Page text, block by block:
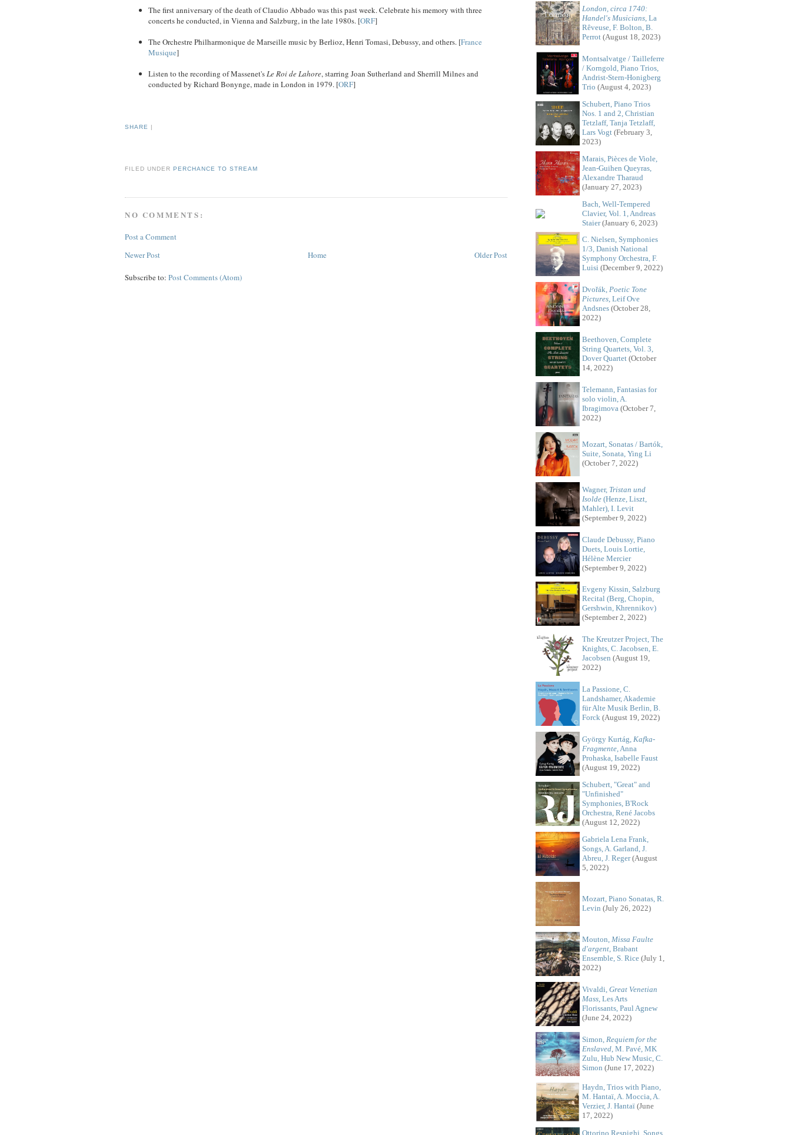
The first anniversary of the death of Claudio Abbado was this past week. Celebrate his memory with three
concerts he conducted, in Vienna and Salzburg, in the late 1980s. [ORF]
The Orchestre Philharmonique de Marseille music by Berlioz, Henri Tomasi, Debussy, and others. [France
Musique]
Listen to the recording of Massenet'sLe Roi de Lahore, starring Joan Sutherland and Sherrill Milnes and
conducted by Richard Bonynge, made in London in 1979. [ORF]
SHARE |
FILED UNDERPERCHANCE TO STREAM
NO COMMENTS:
Post a Comment
Newer Post
Older Post
Home
Subscribe to: Post Comments (Atom)
London, circa 1740:
Handel's Musicians, La
Rêveuse, F. Bolton, B.
Perrot (August 18, 2023)
Montsalvatge / Tailleferre
/ Korngold, Piano Trios,
Andrist-Stern-Honigberg
Trio (August 4, 2023)
Schubert, Piano Trios
Nos. 1 and 2, Christian
Tetzlaff, Tanja Tetzlaff,
Lars Vogt (February 3,
2023)
Marais, Pièces de Viole,
Jean-Guihen Queyras,
Alexandre Tharaud
(January 27, 2023)
Bach, Well-Tempered
Clavier, Vol. 1, Andreas
Staier(January 6, 2023)
C. Nielsen, Symphonies
1/3, Danish National
Symphony Orchestra, F.
Luisi (December 9, 2022)
Dvořák, Poetic Tone
Pictures, Leif Ove
Andsnes (October 28,
2022)
Beethoven, Complete
String Quartets, Vol. 3,
Dover Quartet (October
14, 2022)
Telemann, Fantasias for
solo violin, A.
Ibragimova (October 7,
2022)
Mozart, Sonatas / Bartók,
Suite, Sonata, Ying Li
(October 7, 2022)
Wagner, Tristan und
Isolde (Henze, Liszt,
Mahler), I. Levit
(September 9, 2022)
Claude Debussy, Piano
Duets, Louis Lortie,
Hélène Mercier
(September 9, 2022)
Evgeny Kissin, Salzburg
Recital (Berg, Chopin,
Gershwin, Khrennikov)
(September 2, 2022)
The Kreutzer Project, The
Knights, C. Jacobsen, E.
Jacobsen (August 19,
2022)
La Passione, C.
Landshamer, Akademie
für Alte Musik Berlin, B.
Forck (August 19, 2022)
György Kurtág, Kafka-
Fragmente, Anna
Prohaska, Isabelle Faust
(August 19, 2022)
Schubert, "Great" and
"Unfinished"
Symphonies, B'Rock
Orchestra, René Jacobs
(August 12, 2022)
Gabriela Lena Frank,
Songs, A. Garland, J.
Abreu, J. Reger(August
5, 2022)
Mozart, Piano Sonatas, R.
Levin (July 26, 2022)
Mouton, Missa Faulte
d'argent, Brabant
Ensemble, S. Rice (July 1,
2022)
Vivaldi, Great Venetian
Mass, Les Arts
Florissants, Paul Agnew
(June 24, 2022)
Simon, Requiem for the
Enslaved, M. Pavé, MK
Zulu, Hub New Music, C.
Simon (June 17, 2022)
Haydn, Trios with Piano,
M. Hantaï, A. Moccia, A.
Verzier, J. Hantaï (June
17, 2022)
Ottorino Respighi, Songs,